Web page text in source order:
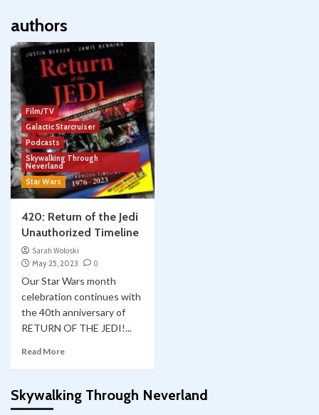
authors
Film/TV
Galactic Starcruiser
Podcasts
Skywalking Through
Neverland
Star Wars
420: Return of the Jedi
Unauthorized Timeline
Sarah Woloski
May 25, 2023
0
Our Star Wars month
celebration continues with
the 40th anniversary of
RETURN OF THE JEDI!...
Read More
Skywalking Through Neverland